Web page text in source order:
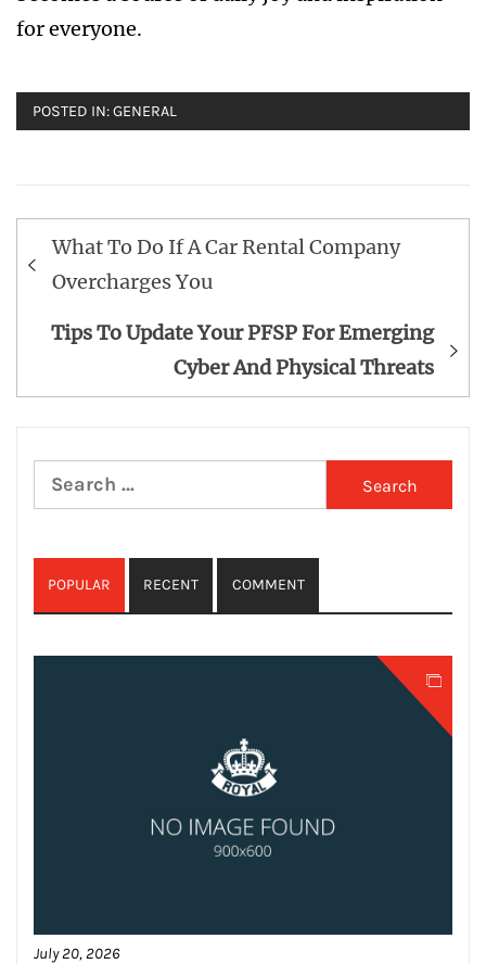
for everyone.
POSTED IN:GENERAL
Post
navigation
What To Do If A Car Rental Company
Overcharges You
Tips To Update Your PFSP For Emerging
Cyber And Physical Threats
Search
for:
POPULAR RECENT COMMENT
July 20, 2026